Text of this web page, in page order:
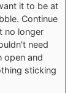
it to be at
Continue
no longer
need
open and
sticking